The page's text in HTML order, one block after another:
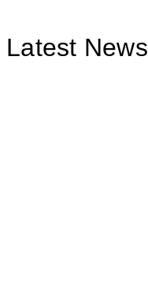
Latest News